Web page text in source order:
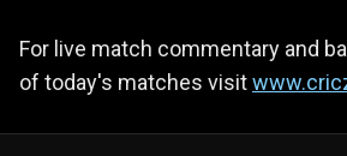
For live match commentary and
of today's matches visit